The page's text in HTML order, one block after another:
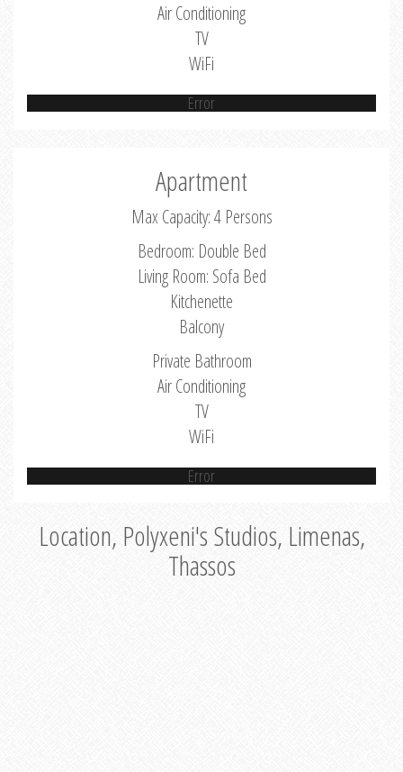
Air Conditioning
TV
WiFi
Error
Apartment
Max Capacity: 4 Persons
Bedroom: Double Bed
Living Room: Sofa Bed
Kitchenette
Balcony
Private Bathroom
Air Conditioning
TV
WiFi
Error
Location, Polyxeni's Studios, Limenas,
Thassos